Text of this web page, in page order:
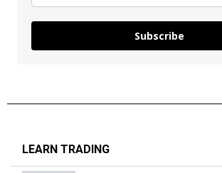
Subscribe
LEARN TRADING